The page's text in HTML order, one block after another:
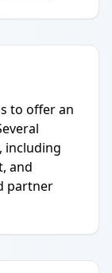
to offer an
including
and
partner